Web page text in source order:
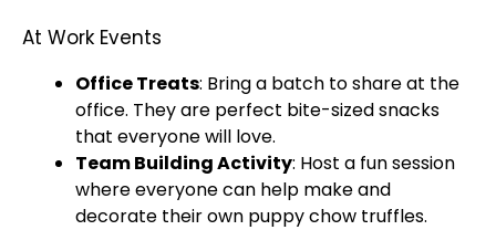
At Work Events
Office Treats: Bring a batch to share at the
office. They are perfect bite-sized snacks
that everyone will love.
Team Building Activity: Host a fun session
where everyone can help make and
decorate their own puppy chow truffles.